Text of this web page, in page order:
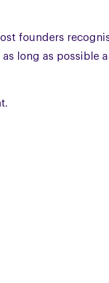
founders
long as possible